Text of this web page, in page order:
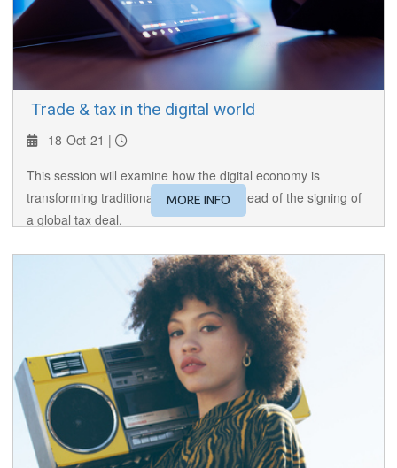
​ Trade & tax in the digital world
18-Oct-21 |
This session will examine how the digital economy is
transforming traditional tax systems, ahead of the signing of
a global tax deal.
MORE INFO